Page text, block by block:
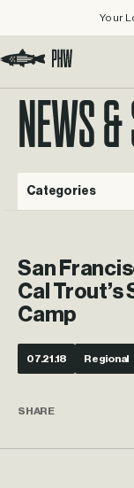
Your
NEWS
Categories
San
Cal Trout’s
Camp
07.21.18 Regional
SHARE